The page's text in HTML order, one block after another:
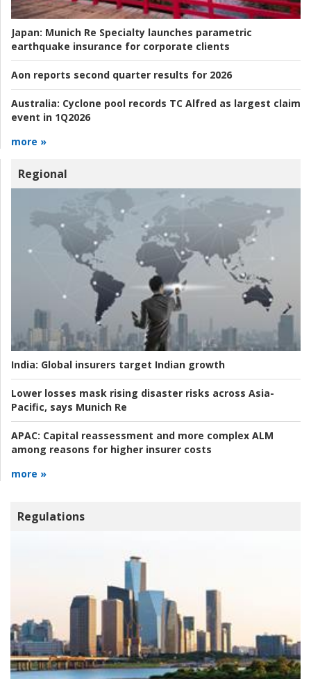
Japan: Munich Re Specialty launches parametric
earthquake insurance for corporate clients
Aon reports second quarter results for 2026
Australia: Cyclone pool records TC Alfred as largest claim
event in 1Q2026
more »
Regional
India: Global insurers target Indian growth
Lower losses mask rising disaster risks across Asia-
Pacific, says Munich Re
APAC: Capital reassessment and more complex ALM
among reasons for higher insurer costs
more »
Regulations